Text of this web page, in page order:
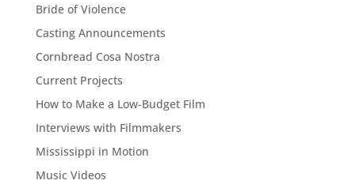
Bride of Violence
Casting Announcements
Cornbread Cosa Nostra
Current Projects
How to Make a Low-Budget Film
Interviews with Filmmakers
Mississippi in Motion
Music Videos